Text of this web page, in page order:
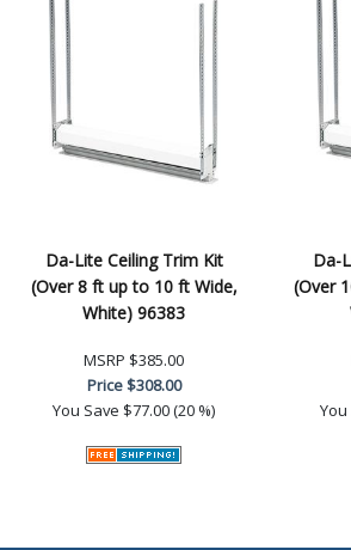
Da-Lite Ceiling Trim Kit
(Over 8 ft up to 10 ft Wide,
White) 96383
MSRP $385.00
Price$308.00
You Save $77.00 (20 %)
Da-
(Over
You